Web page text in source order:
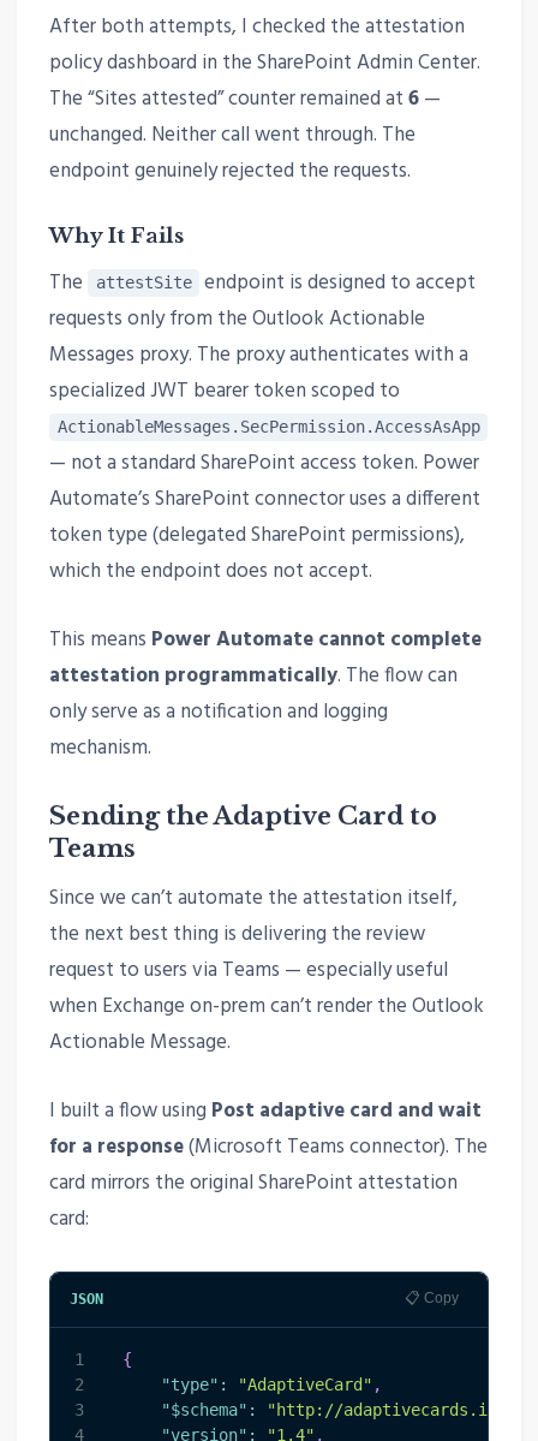
After both attempts, I checked the attestation
policy dashboard in the SharePoint Admin Center.
The “Sites attested” counter remained at6—
unchanged. Neither call went through. The
endpoint genuinely rejected the requests.
Why It Fails
The attestSite
endpoint is designed to accept
requests only from the Outlook Actionable
Messages proxy. The proxy authenticates with a
specialized JWT bearer token scoped to
ActionableMessages.SecPermission.AccessAsApp
— not a standard SharePoint access token. Power
Automate’s SharePoint connector uses a different
token type (delegated SharePoint permissions),
which the endpoint does not accept.
This means Power Automate cannot complete
attestation programmatically. The flow can
only serve as a notification and logging
mechanism.
Sending the Adaptive Card to
Teams
Since we can’t automate the attestation itself,
the next best thing is delivering the review
request to users via Teams — especially useful
when Exchange on-prem can’t render the Outlook
Actionable Message.
I built a flow using Post adaptive card and wait
for a response(Microsoft Teams connector). The
card mirrors the original SharePoint attestation
card:
JSON 📋 Copy
1
2
3
4
{
"type" : "AdaptiveCard" ,
"$schema" :
"http://adaptivecards.io/
"version" : "1.4" ,